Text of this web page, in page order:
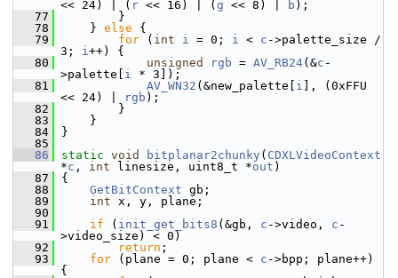
<< 24) | ( r << 16) | ( g << 8) | b );
   77
}
   78
} else {
   79
for ( int i = 0; i < c ->palette_size /
3; i++) {
   80
unsigned rgb = AV_RB24(&c -
>palette[ i * 3]);
   81
AV_WN32 (&new_palette[ i ], (0xFFU
<< 24) |
rgb );
   82
}
   83
}
   84
}
   85
   86
static void bitplanar2chunky ( CDXLVideoContext
*c , int linesize, uint8_t *out )
   87
{
   88
GetBitContext gb;
   89
int x, y, plane;
   90
   91
if ( init_get_bits8 (&gb, c ->video, c -
>video_size) < 0)
   92
return ;
   93
for (plane = 0; plane < c ->bpp; plane++)
{